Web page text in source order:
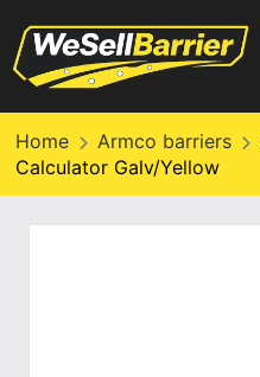
Home Armco barriers
Calculator Galv/Yellow